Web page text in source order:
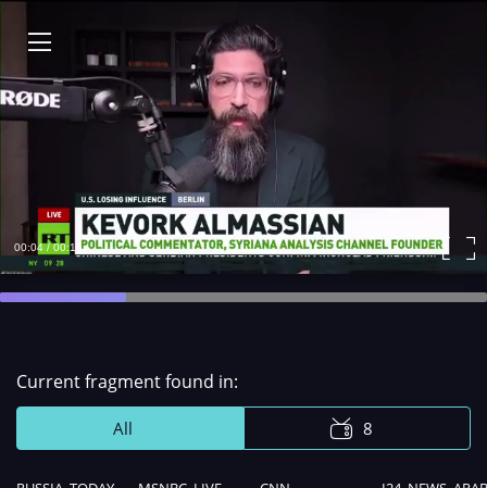
00:04 / 00:15 Remaining
Сurrent fragment found in:
All 8